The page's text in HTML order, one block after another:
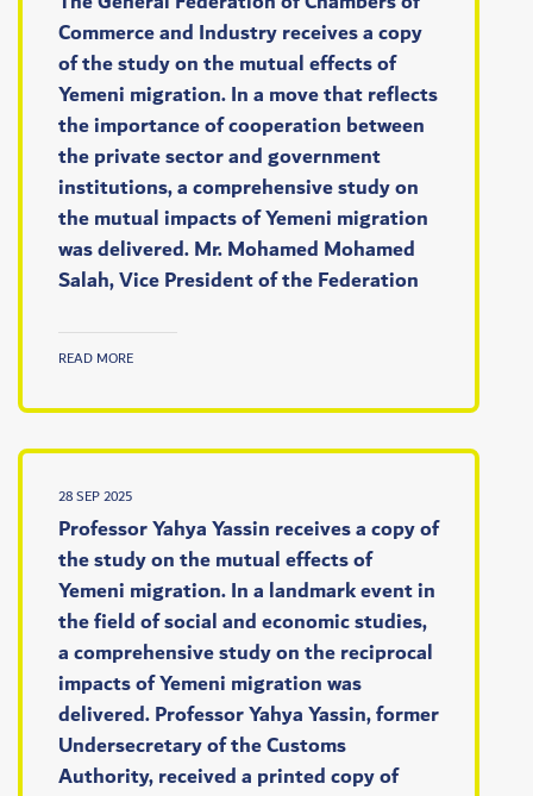
Commerce and Industry receives a copy
of the study on the mutual effects of
Yemeni migration. In a move that reflects
the importance of cooperation between
the private sector and government
institutions, a comprehensive study on
the mutual impacts of Yemeni migration
was delivered. Mr. Mohamed Mohamed
Salah, Vice President of the Federation
READ MORE
28 SEP 2025
Professor Yahya Yassin receives a copy of
the study on the mutual effects of
Yemeni migration. In a landmark event in
the field of social and economic studies,
a comprehensive study on the reciprocal
impacts of Yemeni migration was
delivered. Professor Yahya Yassin, former
Undersecretary of the Customs
Authority, received a printed copy of